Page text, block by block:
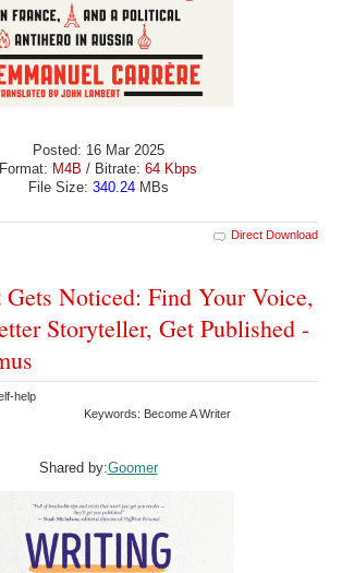
Posted: 16 Mar 2025
Format: M4B / Bitrate: 64 Kbps
File Size: 340.24MBs
Direct Download
Noticed: Find Your Voice,
Storyteller, Get Published -
help
Keywords: Become A Writer
Shared by:Goomer